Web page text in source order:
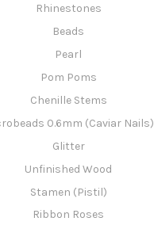
Rhinestones
Beads
Pearl
Pom Poms
Chenille Stems
0.6mm (Caviar Nails)
Glitter
Unfinished Wood
Stamen (Pistil)
Ribbon Roses